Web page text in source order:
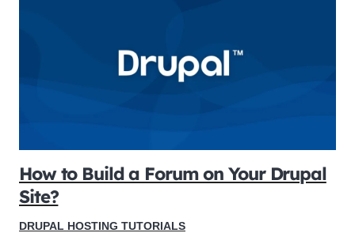
How to Build a Forum on Your Drupal
Site?
DRUPAL HOSTING TUTORIALS